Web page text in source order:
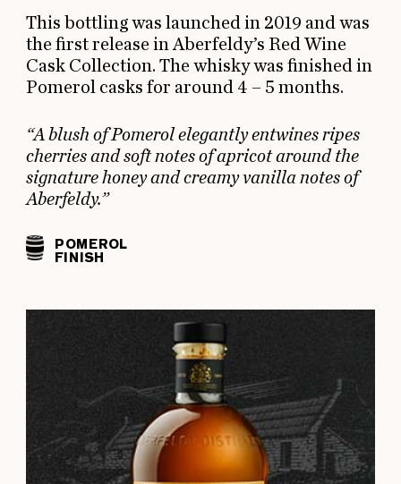
This bottling was launched in 2019 and was
the first release in Aberfeldy’s Red Wine
Cask Collection. The whisky was finished in
Pomerol casks for around 4 – 5 months.
“A blush of Pomerol elegantly entwines ripes
cherries and soft notes of apricot around the
signature honey and creamy vanilla notes of
Aberfeldy.”
POMEROL
FINISH